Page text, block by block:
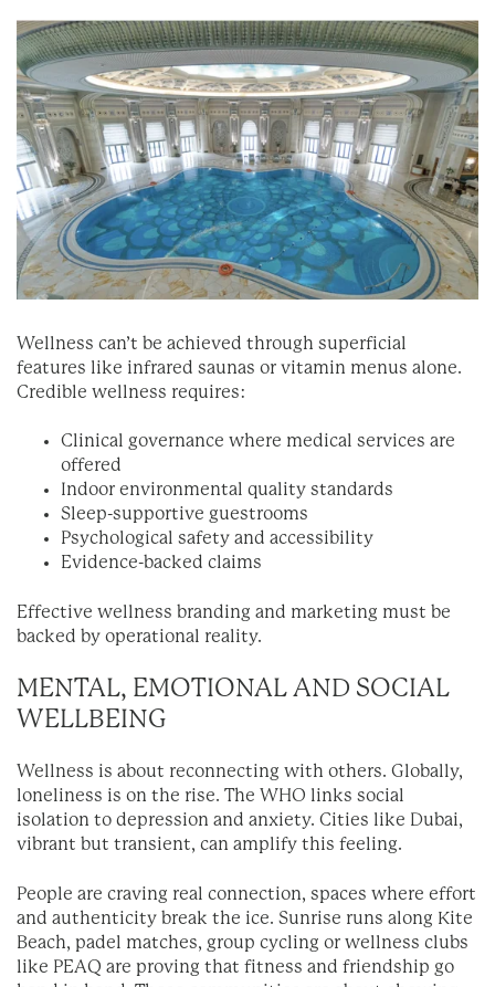
Wellness can’t be achieved through superficial
features like infrared saunas or vitamin menus alone.
Credible wellness requires:
Clinical governance where medical services are
offered
Indoor environmental quality standards
Sleep-supportive guestrooms
Psychological safety and accessibility
Evidence-backed claims
Effective wellness branding and marketing must be
backed by operational reality.
MENTAL, EMOTIONAL AND SOCIAL
WELLBEING
Wellness is about reconnecting with others. Globally,
loneliness is on the rise. The WHO links social
isolation to depression and anxiety. Cities like Dubai,
vibrant but transient, can amplify this feeling.
People are craving real connection, spaces where effort
and authenticity break the ice. Sunrise runs along Kite
Beach, padel matches, group cycling or wellness clubs
like PEAQ are proving that fitness and friendship go